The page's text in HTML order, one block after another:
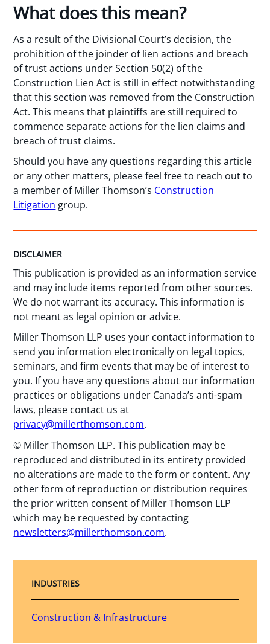
What does this mean?
As a result of the Divisional Court’s decision, the
prohibition of the joinder of lien actions and breach
of trust actions under Section 50(2) of the
Construction Lien Act is still in effect notwithstanding
that this section was removed from the Construction
Act. This means that plaintiffs are still required to
commence separate actions for the lien claims and
breach of trust claims.
Should you have any questions regarding this article
or any other matters, please feel free to reach out to
a member of Miller Thomson’s Construction
Litigation group.
DISCLAIMER
This publication is provided as an information service
and may include items reported from other sources.
We do not warrant its accuracy. This information is
not meant as legal opinion or advice.
Miller Thomson LLP uses your contact information to
send you information electronically on legal topics,
seminars, and firm events that may be of interest to
you. If you have any questions about our information
practices or obligations under Canada’s anti-spam
laws, please contact us at
privacy@millerthomson.com.
© Miller Thomson LLP. This publication may be
reproduced and distributed in its entirety provided
no alterations are made to the form or content. Any
other form of reproduction or distribution requires
the prior written consent of Miller Thomson LLP
which may be requested by contacting
newsletters@millerthomson.com.
INDUSTRIES
Construction & Infrastructure